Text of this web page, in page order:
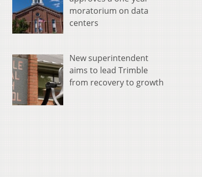
moratorium on data
centers
New superintendent
aims to lead Trimble
from recovery to growth